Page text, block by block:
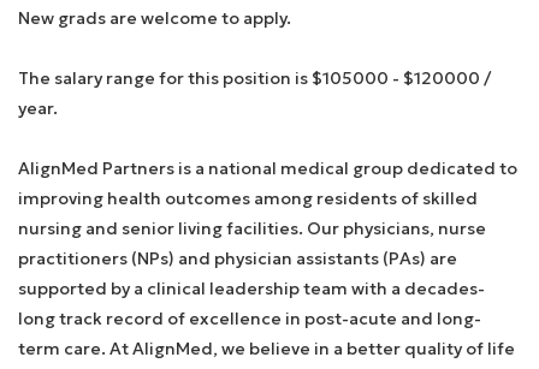
New grads are welcome to apply.
The salary range for this position is $105000 - $120000 /
year.
AlignMed Partners is a national medical group dedicated to
improving health outcomes among residents of skilled
nursing and senior living facilities. Our physicians, nurse
practitioners (NPs) and physician assistants (PAs) are
supported by a clinical leadership team with a decades-
long track record of excellence in post-acute and long-
term care. At AlignMed, we believe in a better quality of life